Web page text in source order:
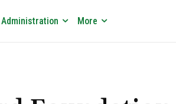
Administration More